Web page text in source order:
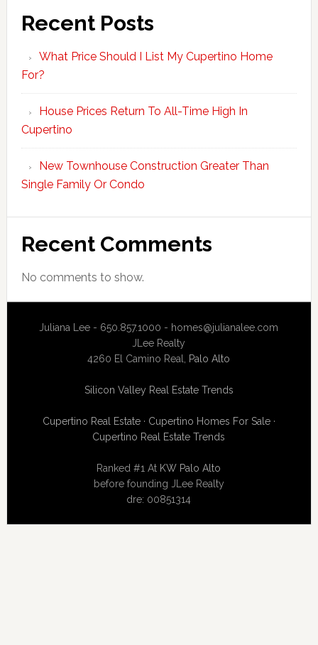
Recent Posts
What Price Should I List My Cupertino Home
For?
House Prices Return To All-Time High In
Cupertino
New Townhouse Construction Greater Than
Single Family Or Condo
Recent Comments
No comments to show.
Juliana Lee - 650.857.1000 - homes@julianalee.com
JLee Realty
4260 El Camino Real, Palo Alto
Silicon Valley Real Estate Trends
Cupertino Real Estate· Cupertino Homes For Sale·
Cupertino Real Estate Trends
Ranked #1 At KW Palo Alto
before founding JLee Realty
dre: 00851314